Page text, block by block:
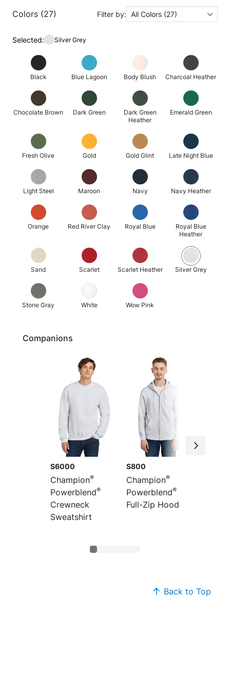
Colors (27) Filter by: All Colors (27)
Selected: Silver Grey
Black Blue Lagoon Body Blush Charcoal Heather
Chocolate Brown Dark Green
Dark Green
Heather
Emerald Green
Fresh Olive Gold Gold Glint Late Night Blue
Light Steel Maroon Navy Navy Heather
Orange Red River Clay Royal Blue
Royal Blue
Heather
Sand Scarlet Scarlet Heather Silver Grey
Stone Gray White Wow Pink
Companions
S6000
Champion®
Powerblend®
Crewneck
Sweatshirt
S800
Champion®
Powerblend®
Full-Zip Hoodie
Back to Top